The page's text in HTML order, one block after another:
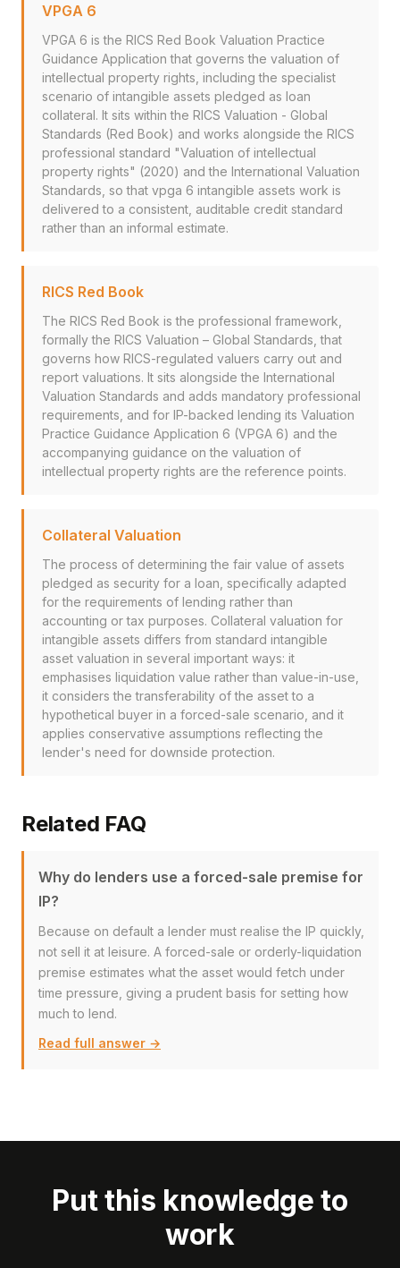
VPGA 6
VPGA 6 is the RICS Red Book Valuation Practice
Guidance Application that governs the valuation of
intellectual property rights, including the specialist
scenario of intangible assets pledged as loan
collateral. It sits within the RICS Valuation - Global
Standards (Red Book) and works alongside the RICS
professional standard "Valuation of intellectual
property rights" (2020) and the International Valuation
Standards, so that vpga 6 intangible assets work is
delivered to a consistent, auditable credit standard
rather than an informal estimate.
RICS Red Book
The RICS Red Book is the professional framework,
formally the RICS Valuation – Global Standards, that
governs how RICS-regulated valuers carry out and
report valuations. It sits alongside the International
Valuation Standards and adds mandatory professional
requirements, and for IP-backed lending its Valuation
Practice Guidance Application 6 (VPGA 6) and the
accompanying guidance on the valuation of
intellectual property rights are the reference points.
Collateral Valuation
The process of determining the fair value of assets
pledged as security for a loan, specifically adapted
for the requirements of lending rather than
accounting or tax purposes. Collateral valuation for
intangible assets differs from standard intangible
asset valuation in several important ways: it
emphasises liquidation value rather than value-in-use,
it considers the transferability of the asset to a
hypothetical buyer in a forced-sale scenario, and it
applies conservative assumptions reflecting the
lender's need for downside protection.
Related FAQ
Why do lenders use a forced-sale premise for
IP?
Because on default a lender must realise the IP quickly,
not sell it at leisure. A forced-sale or orderly-liquidation
premise estimates what the asset would fetch under
time pressure, giving a prudent basis for setting how
much to lend.
Read full answer →
Put this knowledge to
work